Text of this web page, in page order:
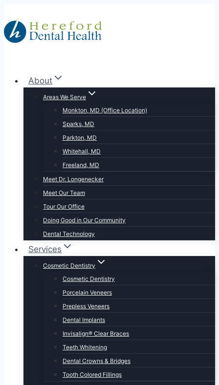
to
content
About
Areas We Serve
Monkton, MD (Office Location)
Sparks, MD
Parkton, MD
Whitehall, MD
Freeland, MD
Meet Dr. Longenecker
Meet Our Team
Tour Our Office
Doing Good in Our Community
Dental Technology
Services
Cosmetic Dentistry
Cosmetic Dentistry
Porcelain Veneers
Prepless Veneers
Dental Implants
Invisalign® Clear Braces
Teeth Whitening
Dental Crowns & Bridges
Tooth Colored Fillings